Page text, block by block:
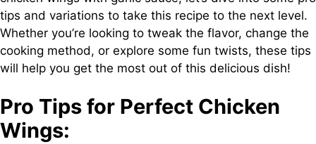
tips and variations to take this recipe to the next level.
Whether you’re looking to tweak the flavor, change the
cooking method, or explore some fun twists, these tips
will help you get the most out of this delicious dish!
Pro Tips for Perfect Chicken
Wings: